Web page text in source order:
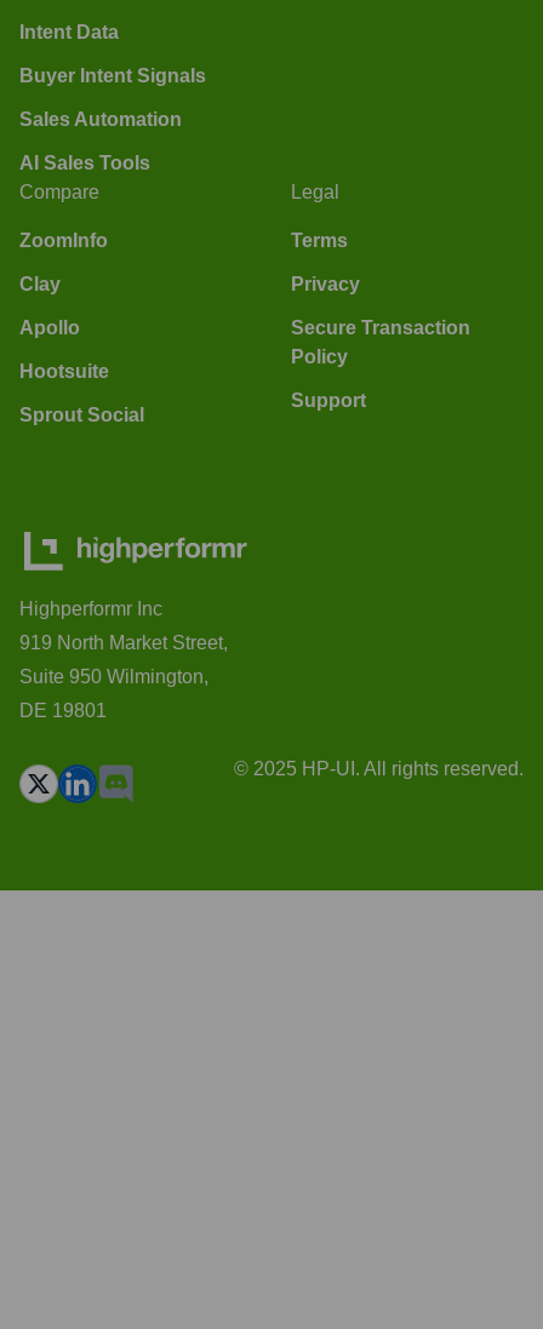
Intent Data
Buyer Intent Signals
Sales Automation
AI Sales Tools
Compare
ZoomInfo
Clay
Apollo
Hootsuite
Sprout Social
Legal
Terms
Privacy
Secure Transaction
Policy
Support
Highperformr Inc
919 North Market Street,
Suite 950 Wilmington,
DE 19801
© 2025 HP-UI. All rights reserved.